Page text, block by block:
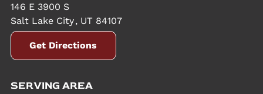
146 E 3900 S
Salt Lake City, UT 84107
Get Directions
SERVING AREA